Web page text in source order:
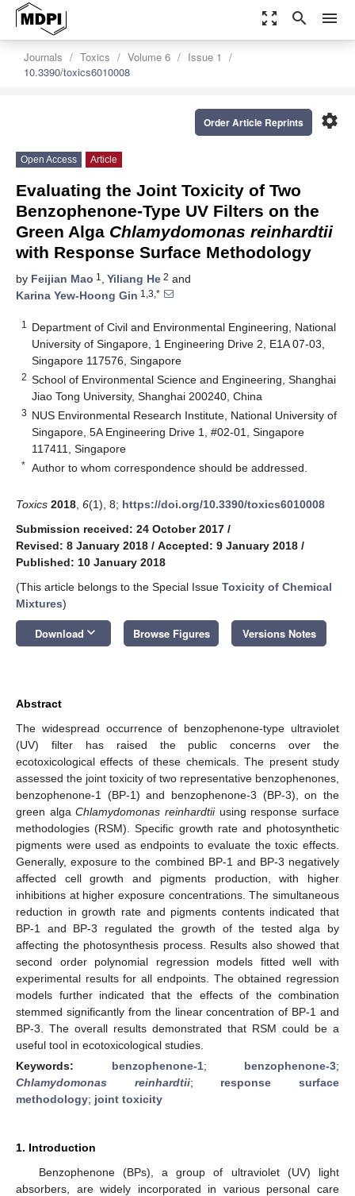
zoom_out_map search menu
Journals Toxics Volume 6
Issue 1
10.3390/toxics6010008
settings
Order Article Reprints
Open Access Article
Evaluating the Joint Toxicity of Two
Benzophenone-Type UV Filters on the
Green Alga Chlamydomonas reinhardtii
with Response Surface Methodology
by Feijian Mao 1 , Yiliang He 2 and
Karina Yew-Hoong Gin 1,3,*
1
Department of Civil and Environmental Engineering, National
University of Singapore, 1 Engineering Drive 2, E1A 07-03,
Singapore 117576, Singapore
2 School of Environmental Science and Engineering, Shanghai
Jiao Tong University, Shanghai 200240, China
3 NUS Environmental Research Institute, National University of
Singapore, 5A Engineering Drive 1, #02-01, Singapore
117411, Singapore
* Author to whom correspondence should be addressed.
Toxics 2018 6(1), 8; https://doi.org/10.3390/toxics6010008
Submission received: 24 October 2017 /
Revised: 8 January 2018 / Accepted: 9 January 2018 /
Published: 10 January 2018
(This article belongs to the Special Issue Toxicity of Chemical
Mixtures)
Download keyboard_arrow_down Browse Figures Versions Notes
Abstract
The widespread occurrence of benzophenone-type ultraviolet
(UV) filter has raised the public concerns over the
ecotoxicological effects of these chemicals. The present study
assessed the joint toxicity of two representative benzophenones,
benzophenone-1 (BP-1) and benzophenone-3 (BP-3), on the
green algaChlamydomonas reinhardtiiusing response surface
methodologies (RSM). Specific growth rate and photosynthetic
pigments were used as endpoints to evaluate the toxic effects.
Generally, exposure to the combined BP-1 and BP-3 negatively
affected cell growth and pigments production, with higher
inhibitions at higher exposure concentrations. The simultaneous
reduction in growth rate and pigments contents indicated that
BP-1 and BP-3 regulated the growth of the tested alga by
affecting the photosynthesis process. Results also showed that
second order polynomial regression models fitted well with
experimental results for all endpoints. The obtained regression
models further indicated that the effects of the combination
stemmed significantly from the linear concentration of BP-1 and
BP-3. The overall results demonstrated that RSM could be a
useful tool in ecotoxicological studies.
Keywords: benzophenone-1; benzophenone-3;
Chlamydomonas reinhardtii; response surface
methodology; joint toxicity
1. Introduction
Benzophenone (BPs), a group of ultraviolet (UV) light
absorbers, are widely incorporated in various personal care